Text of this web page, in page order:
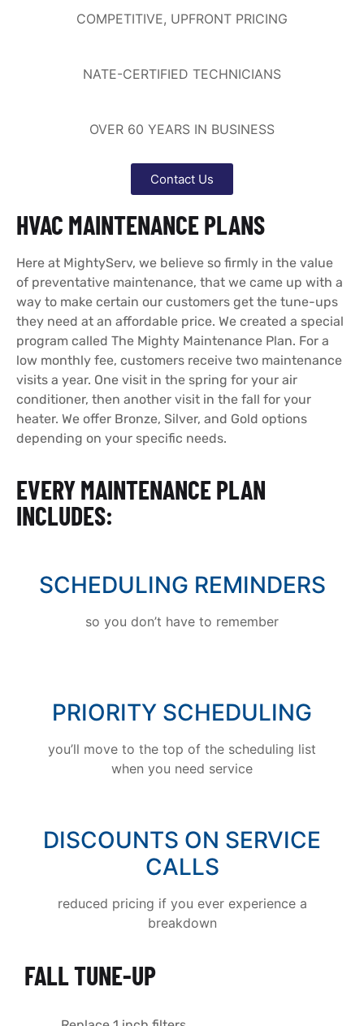
COMPETITIVE, UPFRONT PRICING
NATE-CERTIFIED TECHNICIANS
OVER 60 YEARS IN BUSINESS
Contact Us
HVAC MAINTENANCE PLANS
Here at MightyServ, we believe so firmly in the value
of preventative maintenance, that we came up with a
way to make certain our customers get the tune-ups
they need at an affordable price. We created a special
program called The Mighty Maintenance Plan. For a
low monthly fee, customers receive two maintenance
visits a year. One visit in the spring for your air
conditioner, then another visit in the fall for your
heater. We offer Bronze, Silver, and Gold options
depending on your specific needs.
EVERY MAINTENANCE PLAN
INCLUDES:
SCHEDULING REMINDERS
so you don’t have to remember
PRIORITY SCHEDULING
you’ll move to the top of the scheduling list
when you need service
DISCOUNTS ON SERVICE
CALLS
reduced pricing if you ever experience a
breakdown
FALL TUNE-UP